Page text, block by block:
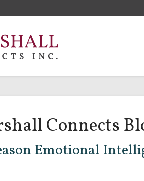
Connects
Emotional